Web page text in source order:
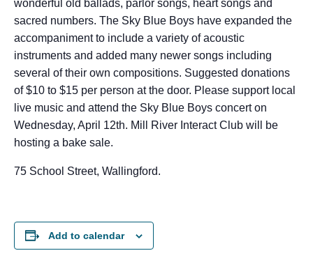
wonderful old ballads, parlor songs, heart songs and
sacred numbers. The Sky Blue Boys have expanded the
accompaniment to include a variety of acoustic
instruments and added many newer songs including
several of their own compositions. Suggested donations
of $10 to $15 per person at the door. Please support local
live music and attend the Sky Blue Boys concert on
Wednesday, April 12th. Mill River Interact Club will be
hosting a bake sale.
75 School Street, Wallingford.
Add to calendar